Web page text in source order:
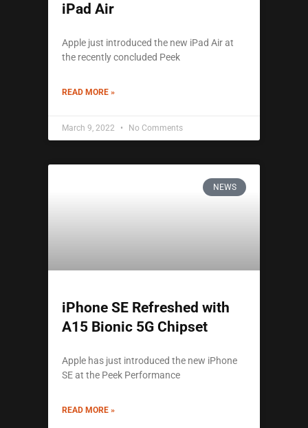
iPad Air
Apple just introduced the new iPad Air at
the recently concluded Peek
READ MORE »
March 9, 2022 No Comments
NEWS
iPhone SE Refreshed with
A15 Bionic 5G Chipset
Apple has just introduced the new iPhone
SE at the Peek Performance
READ MORE »